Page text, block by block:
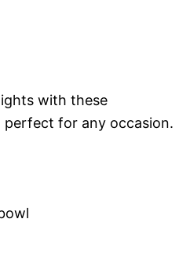
with these
perfect for any occasion.